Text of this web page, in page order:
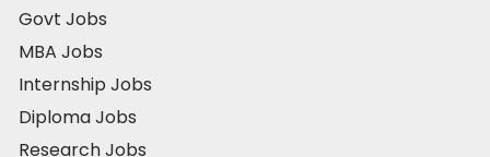
Govt Jobs
MBA Jobs
Internship Jobs
Diploma Jobs
Research Jobs